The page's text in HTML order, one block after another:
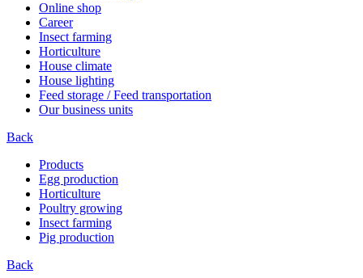
Online shop
Career
Insect farming
Horticulture
House climate
House lighting
Feed storage / Feed transportation
Our business units
Back
Products
Egg production
Horticulture
Poultry growing
Insect farming
Pig production
Back